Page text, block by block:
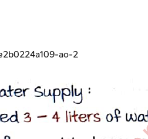
ao-2